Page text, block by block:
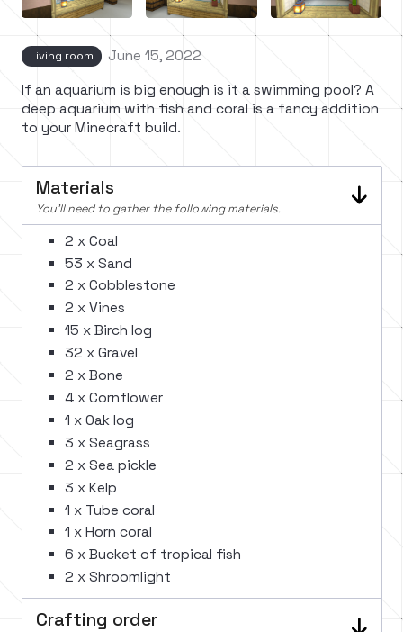
Living room
June 15, 2022
If an aquarium is big enough is it a swimming pool? A
deep aquarium with fish and coral is a fancy addition
to your Minecraft build.
Materials
You'll need to gather the following materials.
2 x Coal
53 x Sand
2 x Cobblestone
2 x Vines
15 x Birch log
32 x Gravel
2 x Bone
4 x Cornflower
1 x Oak log
3 x Seagrass
2 x Sea pickle
3 x Kelp
1 x Tube coral
1 x Horn coral
6 x Bucket of tropical fish
2 x Shroomlight
Crafting order